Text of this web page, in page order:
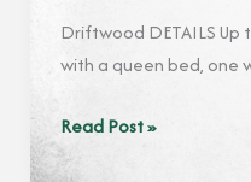
Driftwood DETAILS
with a queen bed, one
Driftwood
Read Post »